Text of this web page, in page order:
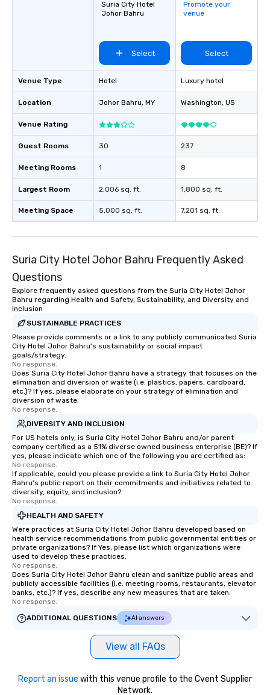
Venue Type
Location
Venue Rating
Guest Rooms
Meeting Rooms
Largest Room
Meeting Space
Suria City Hotel
Johor Bahru
Select
Hotel
Johor Bahru, MY
30
1
2,006 sq. ft.
5,000 sq. ft.
Promote your
venue
Select
Luxury hotel
Washington, US
237
8
1,800 sq. ft.
7,201 sq. ft.
Suria City Hotel Johor Bahru Frequently Asked
Questions
Explore frequently asked questions from the Suria City Hotel Johor
Bahru regarding Health and Safety, Sustainability, and Diversity and
Inclusion
SUSTAINABLE PRACTICES
Please provide comments or a link to any publicly communicated Suria
City Hotel Johor Bahru's sustainability or social impact
goals/strategy.
No response.
Does Suria City Hotel Johor Bahru have a strategy that focuses on the
elimination and diversion of waste (i.e. plastics, papers, cardboard,
etc.)? If yes, please elaborate on your strategy of elimination and
diversion of waste.
No response.
DIVERSITY AND INCLUSION
For US hotels only, is Suria City Hotel Johor Bahru and/or parent
company certified as a 51% diverse owned business enterprise (BE)? If
yes, please indicate which one of the following you are certified as:
No response.
If applicable, could you please provide a link to Suria City Hotel Johor
Bahru's public report on their commitments and initiatives related to
diversity, equity, and inclusion?
No response.
HEALTH AND SAFETY
Were practices at Suria City Hotel Johor Bahru developed based on
health service recommendations from public governmental entities or
private organizations? If Yes, please list which organizations were
used to develop these practices.
No response.
Does Suria City Hotel Johor Bahru clean and sanitize public areas and
publicly accessible facilities (i.e. meeting rooms, restaurants, elevator
banks, etc.)? If yes, describe any new measures that are taken.
No response.
ADDITIONAL QUESTIONS
AI answers
View all FAQs
Report an issue with this venue profile to the Cvent Supplier
Network.